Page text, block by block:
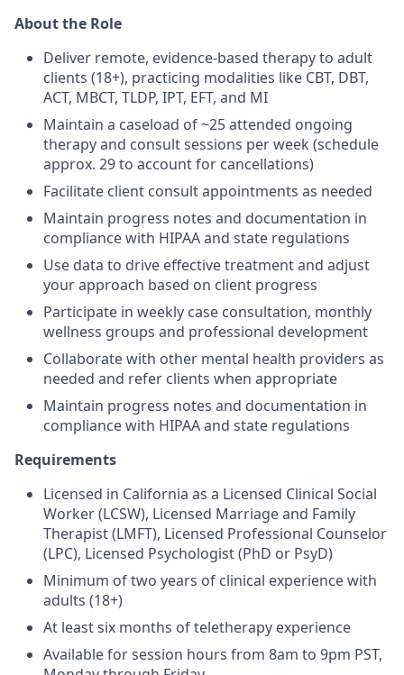
About the Role
Deliver remote, evidence-based therapy to adult
clients (18+), practicing modalities like CBT, DBT,
ACT, MBCT, TLDP, IPT, EFT, and MI
Maintain a caseload of ~25 attended ongoing
therapy and consult sessions per week (schedule
approx. 29 to account for cancellations)
Facilitate client consult appointments as needed
Maintain progress notes and documentation in
compliance with HIPAA and state regulations
Use data to drive effective treatment and adjust
your approach based on client progress
Participate in weekly case consultation, monthly
wellness groups and professional development
Collaborate with other mental health providers as
needed and refer clients when appropriate
Maintain progress notes and documentation in
compliance with HIPAA and state regulations
Requirements
Licensed in California as a Licensed Clinical Social
Worker (LCSW), Licensed Marriage and Family
Therapist (LMFT), Licensed Professional Counselor
(LPC), Licensed Psychologist (PhD or PsyD)
Minimum of two years of clinical experience with
adults (18+)
At least six months of teletherapy experience
Available for session hours from 8am to 9pm PST,